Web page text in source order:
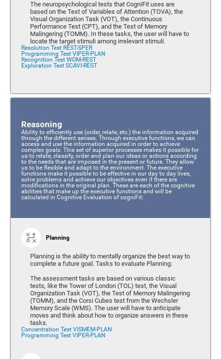
The neuropsychological tests that CogniFit uses are
based on the Test of Variables of Attention (TOVA), the
Visual Organization Task (VOT), the Continuous
Performance Test (CPT), and the Test of Memory
Malingering (TOMM). In these tasks, the user will have to
locate the target stimuli among irrelevant stimuli.
Resolution Test REST-SPER
Programming Test VIPER-PLAN
Recognition Test WOM-REST
Exploration Test SCAVI-REST
Reasoning
Ability to efficiently use (order, relate, etc.) the information acquired
through the different senses. Through executive functions, we can
access and use the information acquired in order to achieve
complex goals. This set of superior processes makes it possible for
us to relate, classify, order and plan our ideas or actions according
to the needs that are imposed in the present or future. They allow
us to be flexible and adapt to the environment. The executive
functions make it possible to be effective in our day to day lives,
solve problems and achieve our objectives even if there are
modifications in the original plan. These are each of the cognitive
abilities that make up the executive functions and will be
calculated in Cognitive Evaluation of cogniFit:
Planning
Planning is the ability to mentally organize the best way to
complete a future goal. Tasks to evaluate Planning:
The assessment tasks are based on various classic
tests, like the Tower of London (TOL) test, the Visual
Organization Task (VOT), the Test of Memory Malingering
(TOMM), and the Corsi Cubes test from the Wechsler
Memory Scale (WMS). The user will have to anticipate
moves and think about how to organize answers in these
tasks.
Concentration Test VISMEM-PLAN
Programming Test VIPER-PLAN